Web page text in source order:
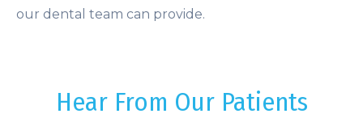
our dental team can provide.
Hear From Our Patients